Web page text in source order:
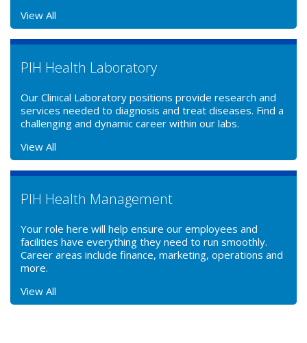
View All
PIH Health Laboratory
Our Clinical Laboratory positions provide research and
services needed to diagnosis and treat diseases. Find a
challenging and dynamic career within our labs.
View All
PIH Health Management
Your role here will help ensure our employees and
facilities have everything they need to run smoothly.
Career areas include finance, marketing, operations and
more.
View All